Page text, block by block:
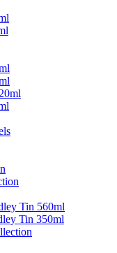
Tin 560ml
Tin 350ml